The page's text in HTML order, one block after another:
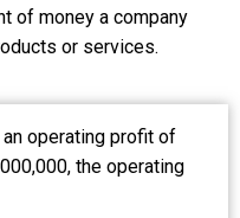
of money a company
or services.
operating profit of
the operating